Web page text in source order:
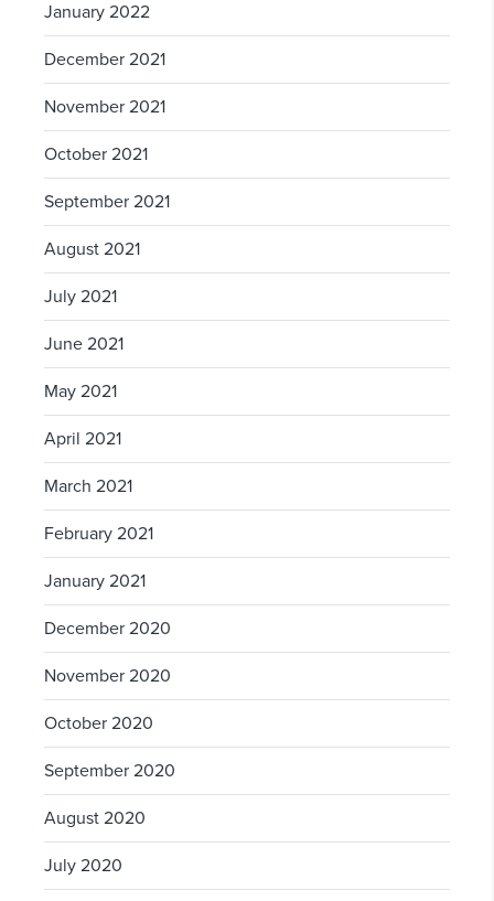
January 2022
December 2021
November 2021
October 2021
September 2021
August 2021
July 2021
June 2021
May 2021
April 2021
March 2021
February 2021
January 2021
December 2020
November 2020
October 2020
September 2020
August 2020
July 2020